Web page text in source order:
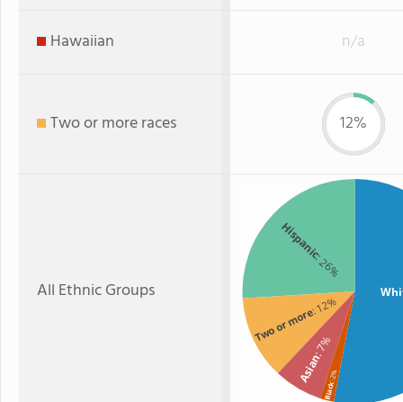
Hawaiian n/a
Two or more races 12%
All Ethnic Groups
Hispanic
: 26%
Two or more: 12%
Asian
: 7%
Black
: 2%